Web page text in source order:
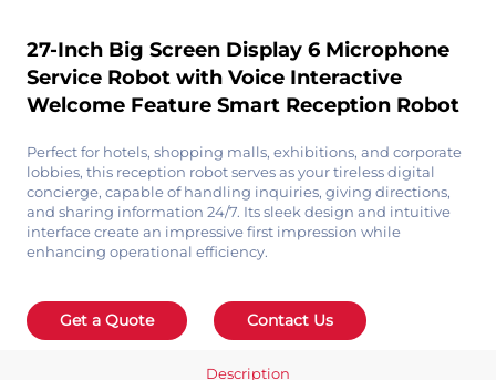
27-Inch Big Screen Display 6 Microphone
Service Robot with Voice Interactive
Welcome Feature Smart Reception Robot
Perfect for hotels, shopping malls, exhibitions, and corporate
lobbies, this reception robot serves as your tireless digital
concierge, capable of handling inquiries, giving directions,
and sharing information 24/7. Its sleek design and intuitive
interface create an impressive first impression while
enhancing operational efficiency.
Get a Quote Contact Us
Description